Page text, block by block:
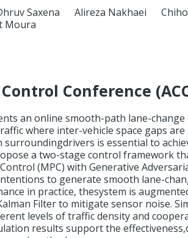
Saxena Alireza Nakhaei
Moura
Conference
an online smooth-path lane-
where inter-vehicle space gaps
is essential to
a two-stage control framework
(MPC) with Generative
to generate smooth lane-
in practice, thesystem is
Filter to mitigate sensor noise.
levels of traffic density and
results support the